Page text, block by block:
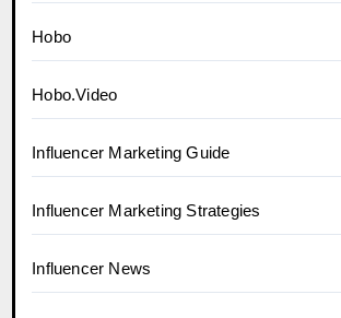
Hobo
Hobo.Video
Influencer Marketing Guide
Influencer Marketing Strategies
Influencer News